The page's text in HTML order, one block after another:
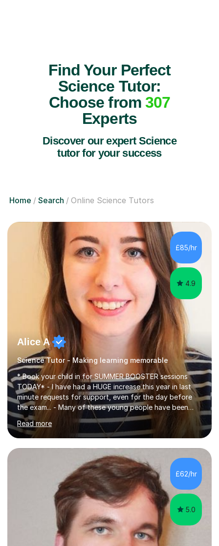
Find Your Perfect
Science Tutor:
Choose from 307
Experts
Discover our expert Science
tutor for your success
Home Search Online Science Tutors
£85/hr
4.9
Alice A
Science Tutor - Making learning memorable
* Book your child in for SUMMER BOOSTER sessions
TODAY* - I have had a HUGE increase this year in last
minute requests for support, even for the day before
the exam... - Many of these young people have been
worrying about their GCSEs and A Levels behind closed
doors and parents have realised too late that they need
support. - If your child is in secondary school or 6th
form now and you have any doubt about their
independent study skills please consider summer
am working with do not have the skills in order to
attempt independent study....
Read more
£62/hr
5.0